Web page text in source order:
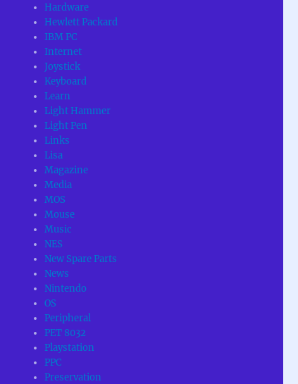
Hardware
Hewlett Packard
IBM PC
Internet
Joystick
Keyboard
Learn
Light Hammer
Light Pen
Links
Lisa
Magazine
Media
MOS
Mouse
Music
NES
New Spare Parts
News
Nintendo
OS
Peripheral
PET 8032
Playstation
PPC
Preservation